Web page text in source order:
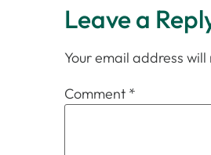
Leave a
Your email address
Comment *